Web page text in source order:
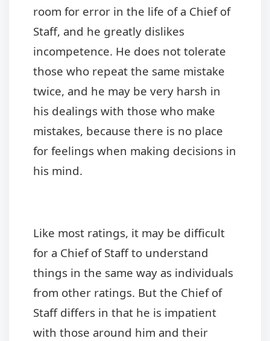
room for error in the life of a Chief of
Staff, and he greatly dislikes
incompetence. He does not tolerate
those who repeat the same mistake
twice, and he may be very harsh in
his dealings with those who make
mistakes, because there is no place
for feelings when making decisions in
his mind.
Like most ratings, it may be difficult
for a Chief of Staff to understand
things in the same way as individuals
from other ratings. But the Chief of
Staff differs in that he is impatient
with those around him and their